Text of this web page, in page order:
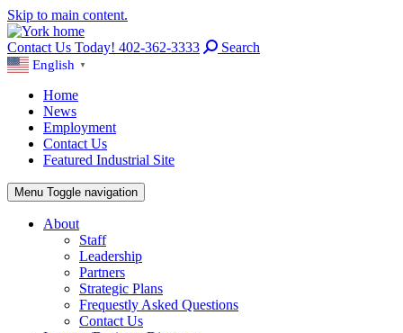
Skip to main content.
Contact Us Today! 402-362-3333 Search
English ▼
Home
News
Employment
Contact Us
Featured Industrial Site
Menu Toggle navigation
About
Staff
Leadership
Partners
Strategic Plans
Frequestly Asked Questions
Contact Us